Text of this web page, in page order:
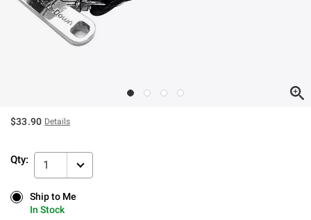
$33.90 Details
Qty: 1
Ship to Me
In Stock
Ship to Me
In Stock